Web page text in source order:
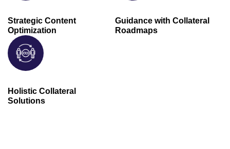
Strategic Content
Optimization
Guidance with Collateral
Roadmaps
Holistic Collateral
Solutions